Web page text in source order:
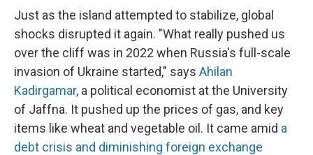
Just as the island attempted to stabilize, global
shocks disrupted it again. "What really pushed us
over the cliff was in 2022 when Russia's full-scale
invasion of Ukraine started," says Ahilan
Kadirgamar, a political economist at the University
of Jaffna. It pushed up the prices of gas, and key
items like wheat and vegetable oil. It came amid a
debt crisis and diminishing foreign exchange